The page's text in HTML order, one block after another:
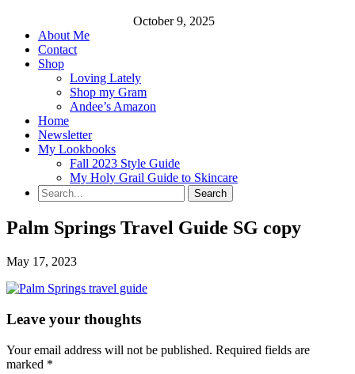
October 9, 2025
About Me
Contact
Shop
Loving Lately
Shop my Gram
Andee’s Amazon
Home
Newsletter
My Lookbooks
Fall 2023 Style Guide
My Holy Grail Guide to Skincare
Palm Springs Travel Guide SG copy
May 17, 2023
Leave your thoughts
Your email address will not be published. Required fields are
marked *